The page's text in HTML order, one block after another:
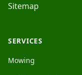
Sitemap
SERVICES
Mowing